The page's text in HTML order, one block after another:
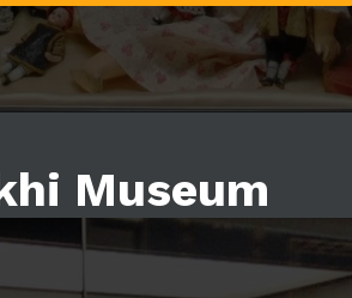
Museum